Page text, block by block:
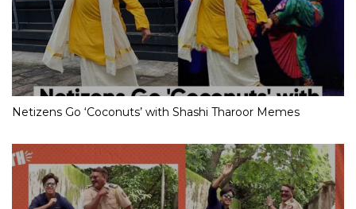
Netizens Go ‘Coconuts’ with Shashi Tharoor Memes